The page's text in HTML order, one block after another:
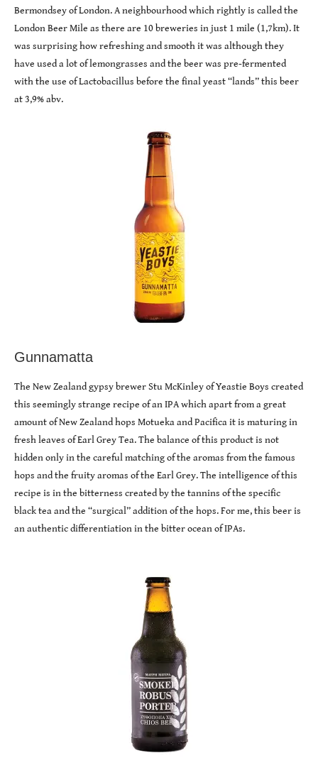
Bermondsey of London. A neighbourhood which rightly is called the
London Beer Mile as there are 10 breweries in just 1 mile (1,7km). It
was surprising how refreshing and smooth it was although they
have used a lot of lemongrasses and the beer was pre-fermented
with the use of Lactobacillus before the final yeast “lands” this beer
at 3,9% abv.
Gunnamatta
The New Zealand gypsy brewer Stu McKinley of Yeastie Boys created
this seemingly strange recipe of an IPA which apart from a great
amount of New Zealand hops Motueka and Pacifica it is maturing in
fresh leaves of Earl Grey Tea. The balance of this product is not
hidden only in the careful matching of the aromas from the famous
hops and the fruity aromas of the Earl Grey. The intelligence of this
recipe is in the bitterness created by the tannins of the specific
black tea and the “surgical” addition of the hops. For me, this beer is
an authentic differentiation in the bitter ocean of IPAs.